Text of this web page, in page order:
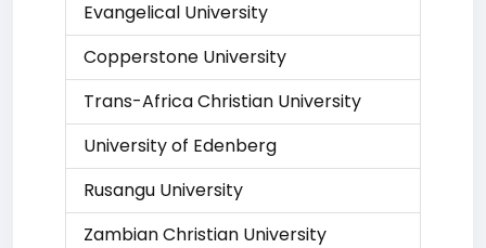
Evangelical University
Copperstone University
Trans-Africa Christian University
University of Edenberg
Rusangu University
Zambian Christian University